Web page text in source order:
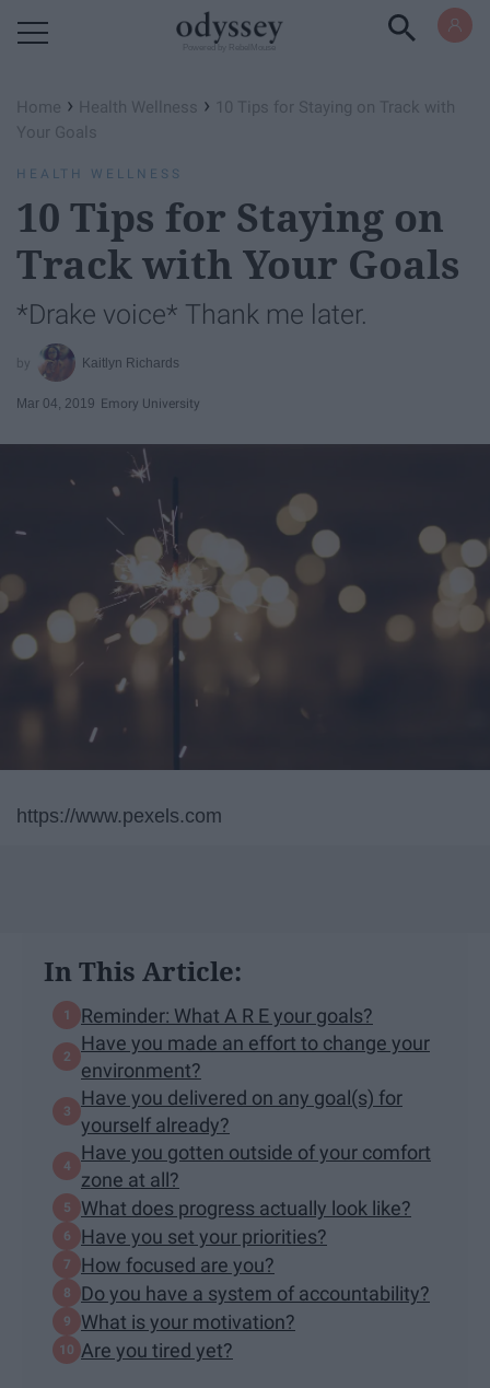
Home › Health Wellness › 10 Tips for Staying on Track with
Your Goals
HEALTH WELLNESS
10 Tips for Staying on
Track with Your Goals
*Drake voice* Thank me later.
Kaitlyn Richards
Mar 04, 2019 Emory University
https://www.pexels.com
In This Article:
Reminder: What A R E your goals?
Have you made an effort to change your
environment?
Have you delivered on any goal(s) for
yourself already?
Have you gotten outside of your comfort
zone at all?
What does progress actually look like?
Have you set your priorities?
How focused are you?
Do you have a system of accountability?
What is your motivation?
Are you tired yet?